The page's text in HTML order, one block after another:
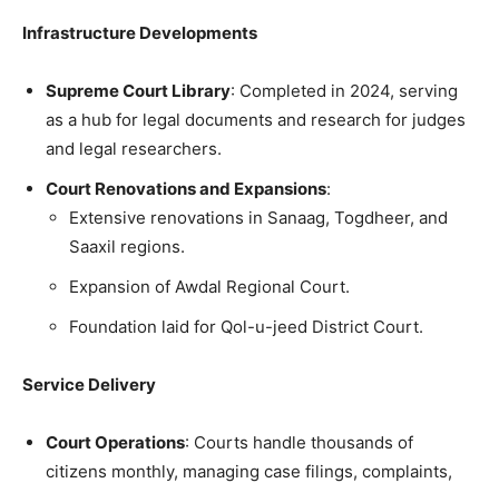
Infrastructure Developments
Supreme Court Library: Completed in 2024, serving
as a hub for legal documents and research for judges
and legal researchers.
Court Renovations and Expansions:
Extensive renovations in Sanaag, Togdheer, and
Saaxil regions.
Expansion of Awdal Regional Court.
Foundation laid for Qol-u-jeed District Court.
Service Delivery
Court Operations: Courts handle thousands of
citizens monthly, managing case filings, complaints,